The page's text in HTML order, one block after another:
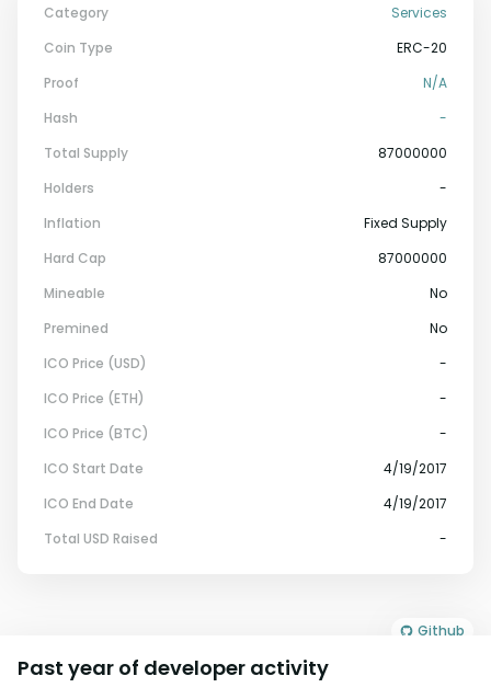
Category
Services
Coin Type
ERC-20
Proof
N/a
Hash
-
Total Supply
87000000
Holders
-
Inflation
Fixed Supply
Hard Cap
87000000
Mineable
No
Premined
No
ICO Price (USD)
-
ICO Price (ETH)
-
ICO Price (BTC)
-
ICO Start Date
4/19/2017
ICO End Date
4/19/2017
Total USD Raised
-
Github
Past year of developer activity